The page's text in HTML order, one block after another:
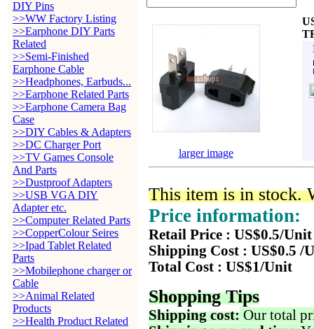
DIY Pins
>>WW Factory Listing
>>Earphone DIY Parts
Related
>>Semi-Finished
Earphone Cable
>>Headphones, Earbuds...
>>Earphone Related Parts
>>Earphone Camera Bag
Case
>>DIY Cables & Adapters
>>DC Charger Port
>>TV Games Console
And Parts
>>Dustproof Adapters
>>USB VGA DIY
Adapter etc.
>>Computer Related Parts
>>CopperColour Seires
>>Ipad Tablet Related
Parts
>>Mobilephone charger or
Cable
>>Animal Related
Products
>>Health Product Related
larger image
This item is in stock.
Price information:
Retail Price : US$0.5/Unit
Shipping Cost : US$0.5 /
Total Cost : US$1/Unit
Shopping Tips
Shipping cost: Our total